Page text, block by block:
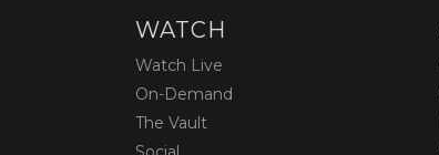
WATCH
Watch Live
On-Demand
The Vault